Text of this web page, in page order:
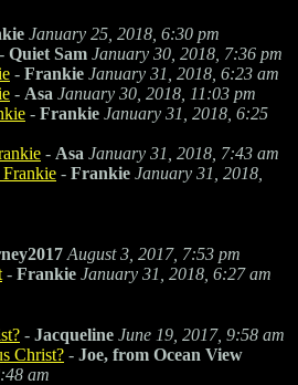
January 25, 2018, 6:30 pm
- Quiet Sam January 30, 2018, 7:36 pm
- Frankie January 31, 2018, 6:23 am
- Asa January 30, 2018, 11:03 pm
- Frankie January 31, 2018, 6:25
- Asa January 31, 2018, 7:43 am
Frankie - Frankie January 31, 2018,
August 3, 2017, 7:53 pm
- Frankie January 31, 2018, 6:27 am
- Jacqueline June 19, 2017, 9:58 am
Christ? - Joe, from Ocean View
am